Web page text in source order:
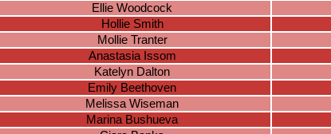
Ellie Woodcock
Hollie Smith
Mollie Tranter
Anastasia Issom
Katelyn Dalton
Emily Beethoven
Melissa Wiseman
Marina Bushueva